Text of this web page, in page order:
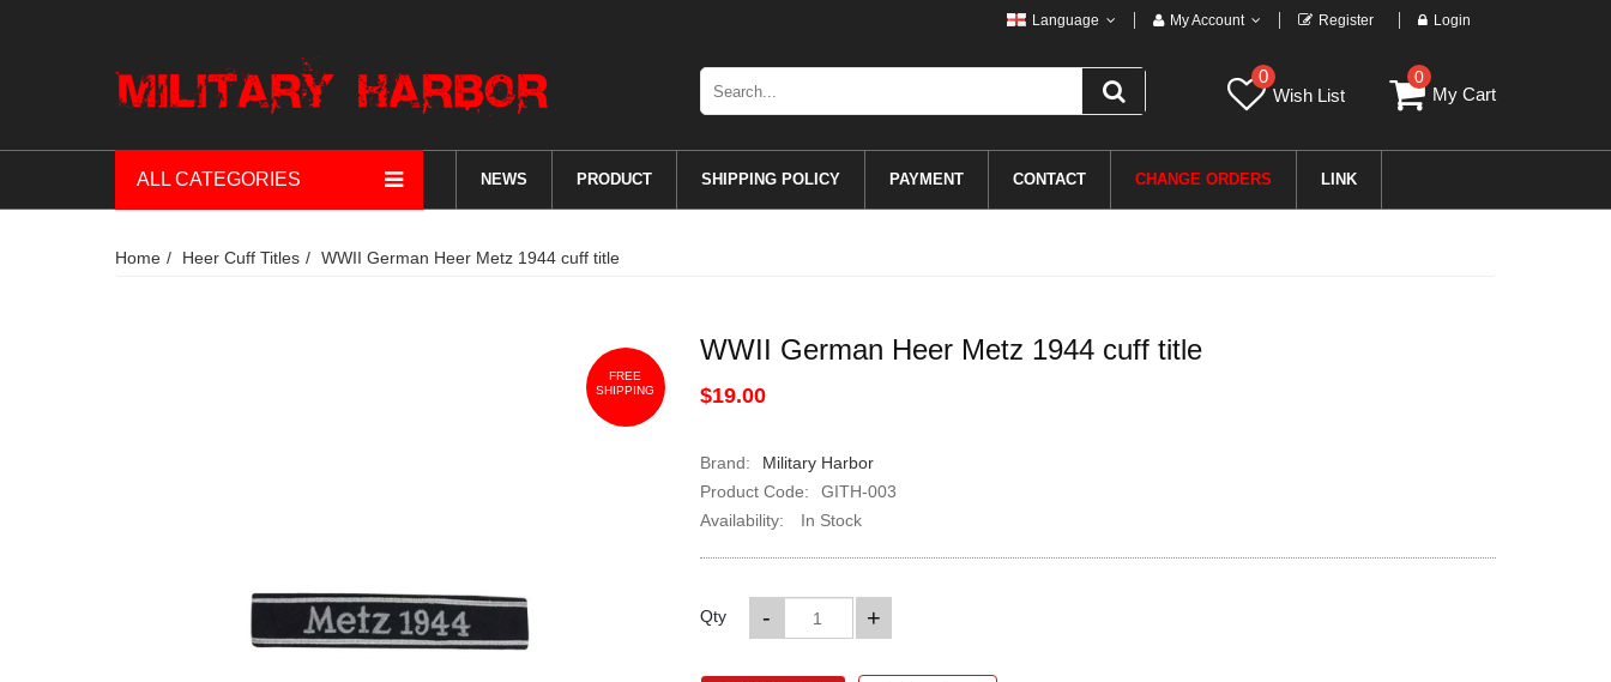
Language My Account Register Login
0
Wish List
0
My Cart
ALL CATEGORIES NEWS PRODUCT SHIPPING POLICY PAYMENT CONTACT CHANGE ORDERS LINK
Home Heer Cuff Titles WWII German Heer Metz 1944 cuff title
FREE
SHIPPING
WWII German Heer Metz 1944 cuff title
$19.00
Brand:
Military Harbor
Product Code:
GITH-003
Availability:
In Stock
Qty +
-